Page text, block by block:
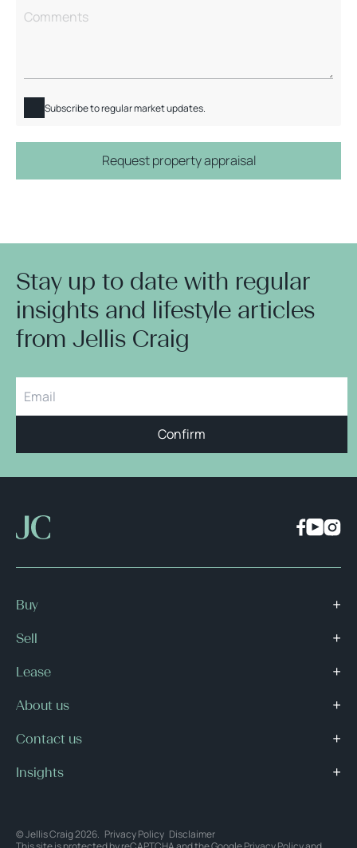
Subscribe to regular market updates.
Request property appraisal
Stay up to date with regular
insights and lifestyle articles
from Jellis Craig
Confirm
Buy
Sell
Lease
About us
Contact us
Insights
© Jellis Craig 2026. Privacy Policy Disclaimer